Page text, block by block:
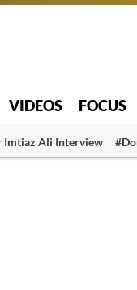
VIDEOS FOCUS
Imtiaz Ali Interview